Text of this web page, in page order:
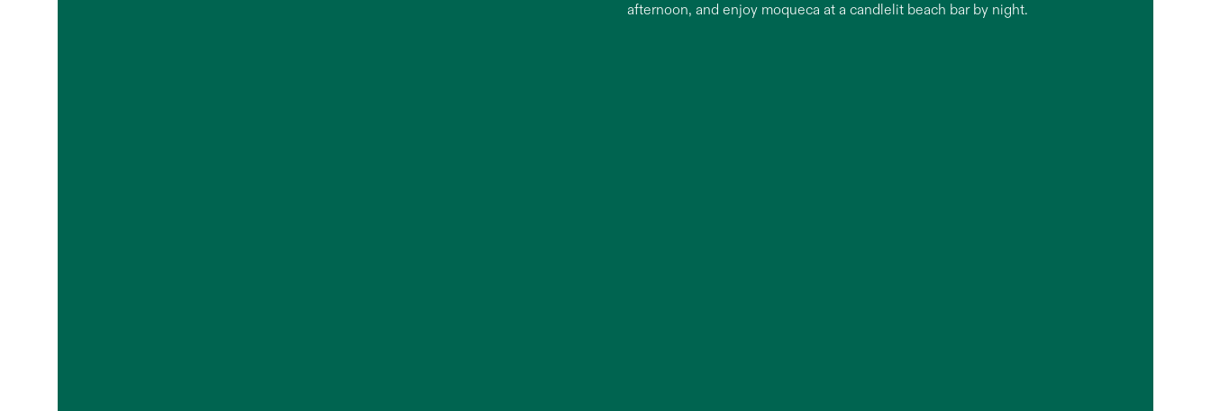
afternoon, and enjoy moqueca at a candlelit beach bar by night.